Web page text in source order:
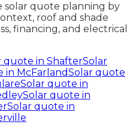
solar quote planning by
roof and shade
financing, and electrical
quote in ShafterSolar
in McFarlandSolar quote
Solar quote in
Solar quote in
Solar quote in